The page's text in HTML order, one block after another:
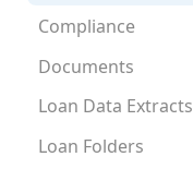
Underwriting
Service Orders
Investor Loan
Compliance
Documents
Loan Data Extracts
Loan Folders